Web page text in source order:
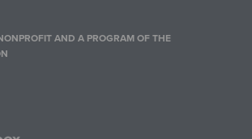
AND A PROGRAM OF THE